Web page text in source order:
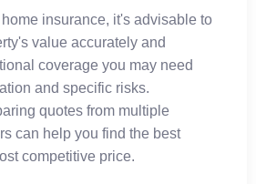
insurance, it's advisable to
value accurately and
coverage you may need
and specific risks.
quotes from multiple
can help you find the best
competitive price.